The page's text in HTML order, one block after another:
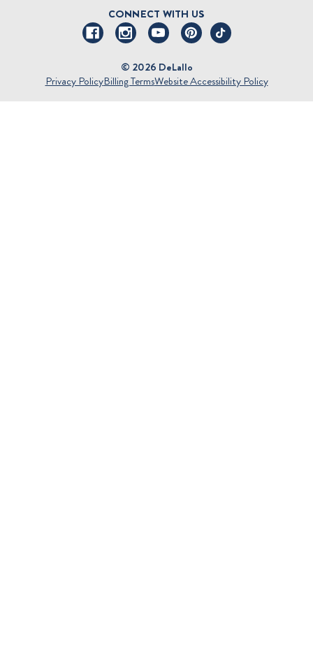
© 2026 DeLallo
Privacy PolicyBilling TermsWebsite Accessibility Policy
CONNECT WITH US